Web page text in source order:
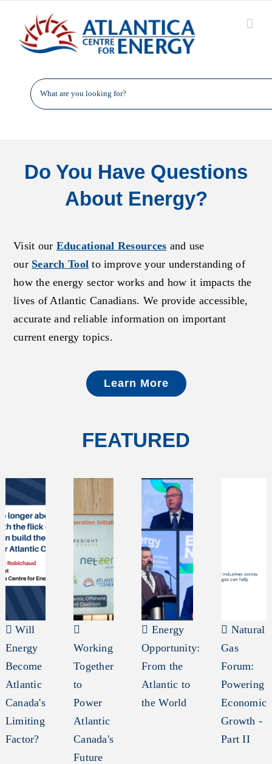
content
Do You Have Questions
About Energy?
Visit our Educational Resources and use
our Search Tool to improve your understanding of
how the energy sector works and how it impacts the
lives of Atlantic Canadians. We provide accessible,
accurate and reliable information on important
current energy topics.
Learn More
FEATURED
Will
Energy
Become
Atlantic
Canada's
Limiting
Factor?
Working
Together
to
Power
Atlantic
Canada's
Future
Energy
Opportunity:
From the
Atlantic to
the World
Natural
Gas
Forum:
Powering
Economic
Growth -
Part II